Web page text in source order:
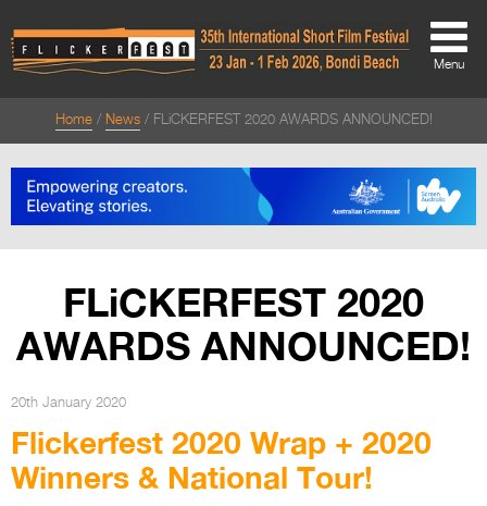
About
Directors Welcome
Team
Festival Credits
Contact Us
Entries 2027
Menu
Home News FLiCKERFEST 2020 AWARDS ANNOUNCED!
FLiCKERFEST 2020
AWARDS ANNOUNCED!
20th January 2020
Flickerfest 2020 Wrap + 2020
Winners & National Tour!